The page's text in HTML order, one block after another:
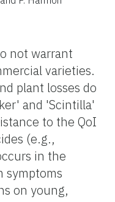
not warrant
varieties.
plant losses do
and 'Scintilla'
to the QoI
(e.g.,
in the
symptoms
on young,